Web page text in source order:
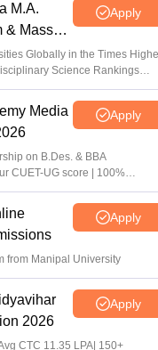
M.A.
& Mass
Apply
Globally in the Times
Science Rankings
Media
Apply
on B.Des. & BBA
CUET-UG score | 100%
| Placement support for
Apply
from Manipal University
2026
Apply
CTC 11.35 LPA| 150+